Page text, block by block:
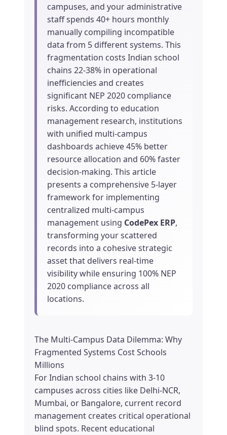
campuses, and your administrative
staff spends 40+ hours monthly
manually compiling incompatible
data from 5 different systems. This
fragmentation costs Indian school
chains 22-38% in operational
inefficiencies and creates
significant NEP 2020 compliance
risks. According to education
management research, institutions
with unified multi-campus
dashboards achieve 45% better
resource allocation and 60% faster
decision-making. This article
presents a comprehensive 5-layer
framework for implementing
centralized multi-campus
management using CodePex ERP,
transforming your scattered
records into a cohesive strategic
asset that delivers real-time
visibility while ensuring 100% NEP
2020 compliance across all
locations.
The Multi-Campus Data Dilemma: Why
Fragmented Systems Cost Schools
Millions
For Indian school chains with 3-10
campuses across cities like Delhi-NCR,
Mumbai, or Bangalore, current record
management creates critical operational
blind spots. Recent educational